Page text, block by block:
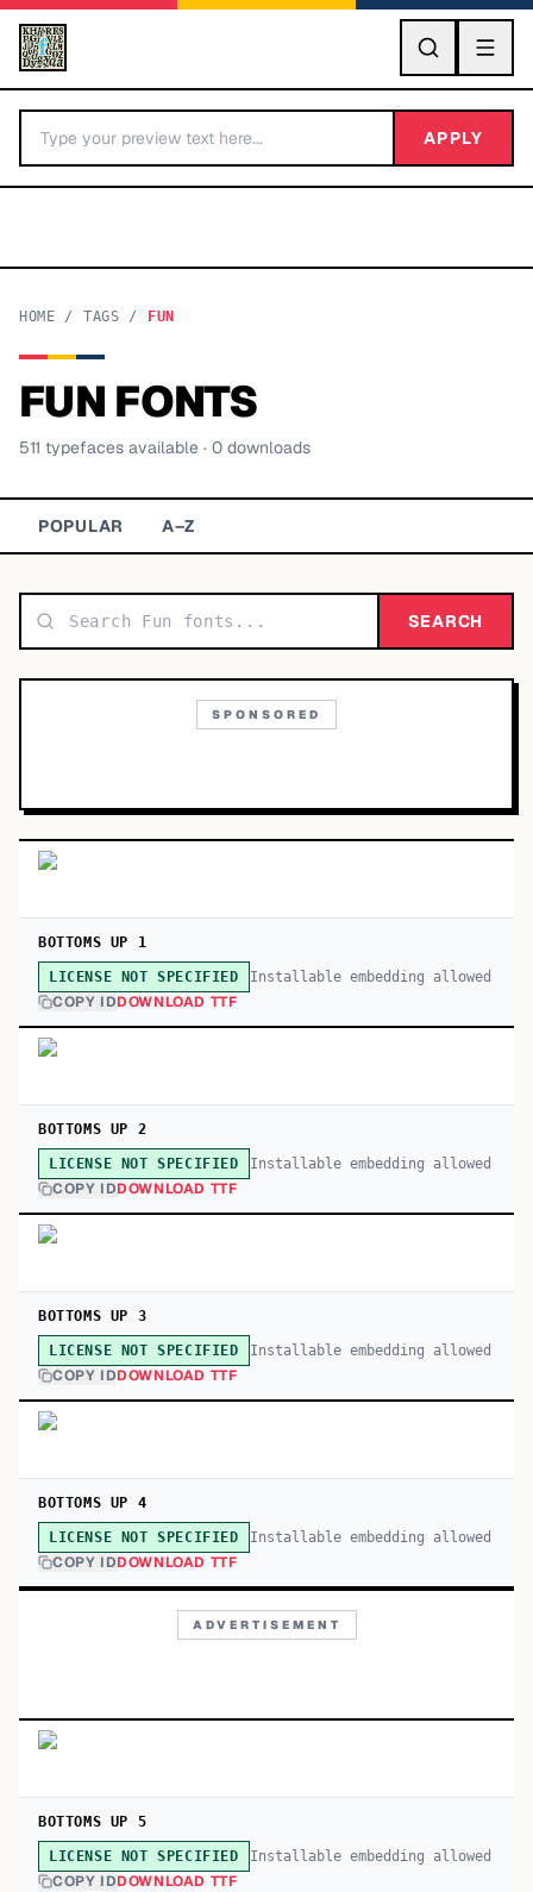
GO
BY LETTER
Categories A-Z
Display 48,790
Sans-serif 26,630
APPLY
HOME / TAGS / FUN
FUN FONTS
511 typefaces available · 0 downloads
POPULAR A–Z
SEARCH
SPONSORED
BOTTOMS UP 1
LICENSE NOT SPECIFIED Installable embedding allowed
COPY IDDOWNLOAD TTF
BOTTOMS UP 2
LICENSE NOT SPECIFIED Installable embedding allowed
COPY IDDOWNLOAD TTF
BOTTOMS UP 3
LICENSE NOT SPECIFIED Installable embedding allowed
COPY IDDOWNLOAD TTF
BOTTOMS UP 4
LICENSE NOT SPECIFIED Installable embedding allowed
COPY IDDOWNLOAD TTF
ADVERTISEMENT
BOTTOMS UP 5
LICENSE NOT SPECIFIED Installable embedding allowed
COPY IDDOWNLOAD TTF